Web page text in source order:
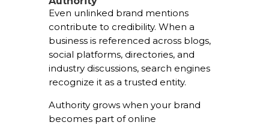
Even unlinked brand mentions
contribute to credibility. When a
business is referenced across blogs,
social platforms, directories, and
industry discussions, search engines
recognize it as a trusted entity.
Authority grows when your brand
becomes part of online